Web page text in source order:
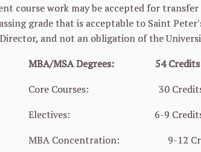
course work may be accepted for
grade that is acceptable to Saint
and not an obligation of the
MBA/MSA Degrees: 54 Credits
30
6-9
9-12